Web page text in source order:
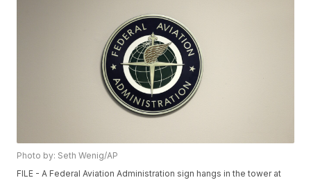
Photo by: Seth Wenig/AP
FILE - A Federal Aviation Administration sign hangs in the tower at